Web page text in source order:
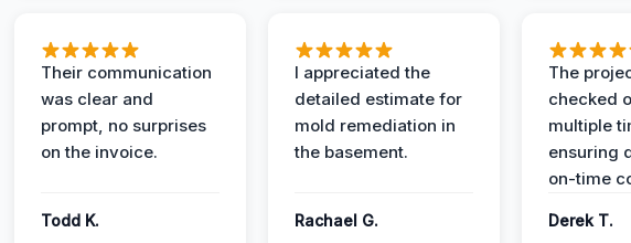
Their communication
was clear and
prompt, no surprises
on the invoice.
Todd K.
I appreciated the
detailed estimate for
mold remediation in
the basement.
Rachael G.
The
checked
multiple
ensuring
on-time
Derek T.